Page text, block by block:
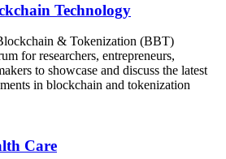
Technology
& Tokenization (BBT)
for researchers, entrepreneurs,
to showcase and discuss the latest
in blockchain and tokenization
Care